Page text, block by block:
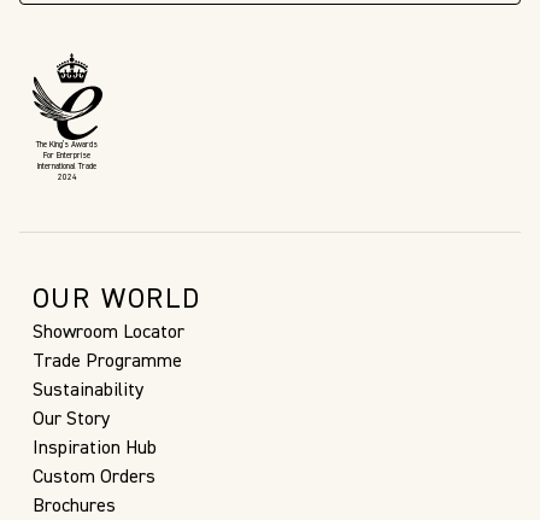
The King’s Awards
For Enterprise
International Trade
2024
OUR WORLD
Showroom Locator
Trade Programme
Sustainability
Our Story
Inspiration Hub
Custom Orders
Brochures